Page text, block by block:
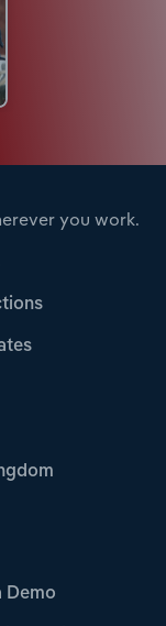
you work.
Demo